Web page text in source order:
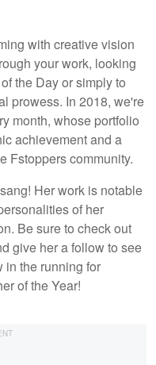
with creative vision
your work, looking
the Day or simply to
prowess. In 2018, we're
month, whose portfolio
achievement and a
Fstoppers community.
Her work is notable
of her
Be sure to check out
give her a follow to see
in the running for
of the Year!